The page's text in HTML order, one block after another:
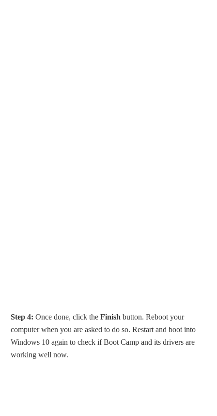
Step 4: Once done, click theFinish button. Reboot your
computer when you are asked to do so. Restart and boot into
Windows 10 again to check if Boot Camp and its drivers are
working well now.